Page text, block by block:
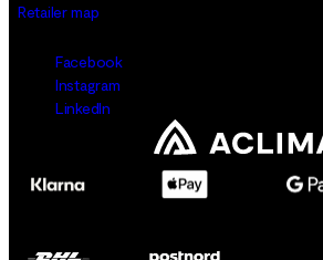
Retailer map
Facebook
Instagram
LinkedIn